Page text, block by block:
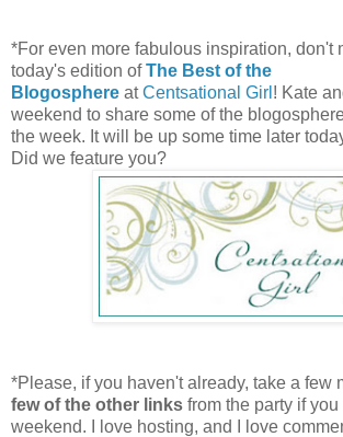
*For even more fabulous inspiration, don't
today's edition ofThe Best of the
Blogosphere atCentsational Girl ! Kate
weekend to share some of the
the week. It will be up some time later
Did we feature you?
*Please, if you haven't already, take a few
few of the other links from the party if
weekend. I love hosting, and I love